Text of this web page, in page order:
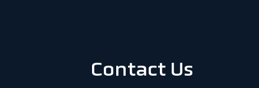
Contact Us